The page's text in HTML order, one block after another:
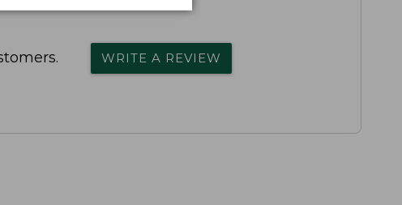
WRITE A REVIEW